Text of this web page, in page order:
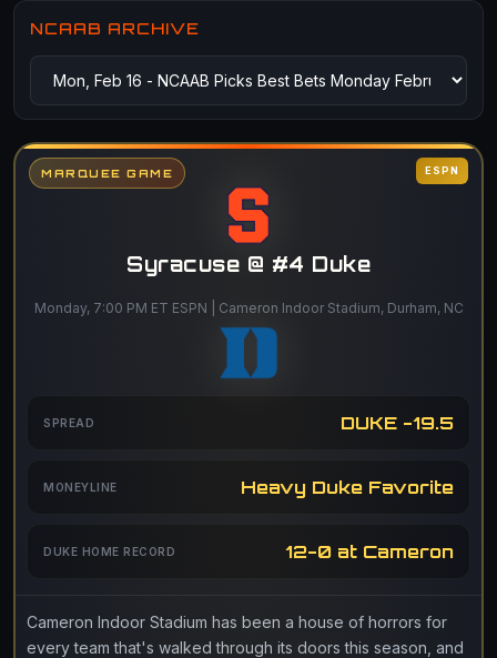
NCAAB ARCHIVE
MARQUEE GAME ESPN
Syracuse @ #4 Duke
Monday, 7:00 PM ET ESPN | Cameron Indoor Stadium, Durham, NC
SPREAD DUKE -19.5
MONEYLINE Heavy Duke Favorite
DUKE HOME RECORD 12-0 at Cameron
Cameron Indoor Stadium has been a house of horrors for
every team that's walked through its doors this season, and